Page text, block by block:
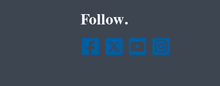
Follow.